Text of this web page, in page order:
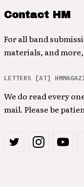
Contact HM
For all band
materials, and
LETTERS [AT]
We do read every
mail. Please be